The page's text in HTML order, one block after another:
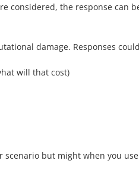
considered, the response can
damage. Responses
will that cost)
scenario but might when you